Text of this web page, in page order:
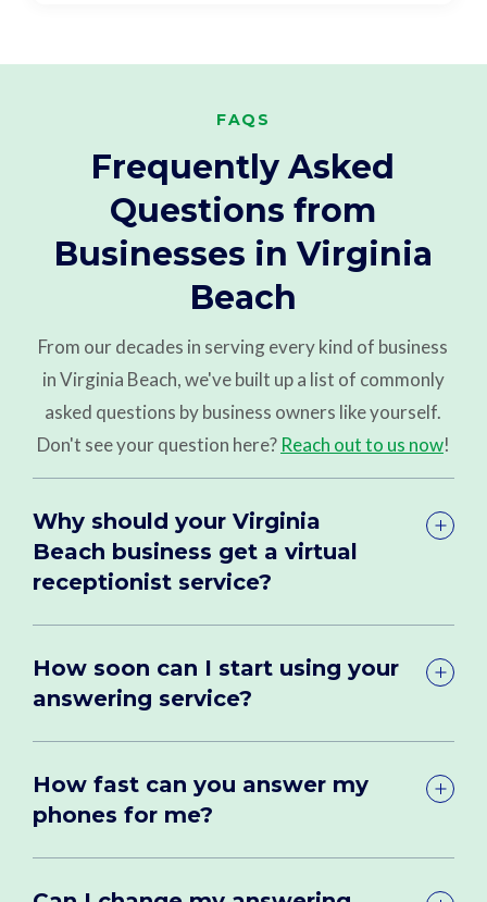
FAQS
Frequently Asked
Questions from
Businesses in Virginia
Beach
From our decades in serving every kind of business
in Virginia Beach, we've built up a list of commonly
asked questions by business owners like yourself.
Don't see your question here? Reach out to us now!
Why should your Virginia
Beach business get a virtual
receptionist service?
How soon can I start using your
answering service?
How fast can you answer my
phones for me?